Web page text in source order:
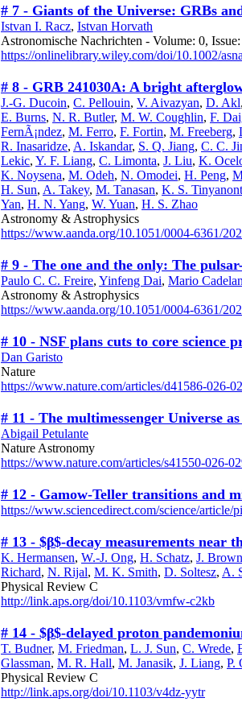
# 7 - Giants of the Universe: GRBs
Istvan I. Racz, Istvan Horvath
Astronomische Nachrichten - Volume: 0,
https://onlinelibrary.wiley.com/doi/10.1002/
# 8 - GRB 241030A: A bright
J.-G. Ducoin, C. Pellouin, V. Aivazyan, D. Akl,
E. Burns, N. R. Butler, M. W. Coughlin, F.
FernÃ¡ndez, M. Ferro, F. Fortin, M. Freeberg,
R. Inasaridze, A. Iskandar, S. Q. Jiang, C. C.
Lekic, Y. F. Liang, C. Limonta, J. Liu, K.
K. Noysena, M. Odeh, N. Omodei, H. Peng,
H. Sun, A. Takey, M. Tanasan, K. S. Tinyanont
Yan, H. N. Yang, W. Yuan, H. S. Zhao
Astronomy & Astrophysics
https://www.aanda.org/10.1051/0004-6361/
# 9 - The one and the only: The
Paulo C. C. Freire, Yinfeng Dai, Mario
Astronomy & Astrophysics
https://www.aanda.org/10.1051/0004-6361/
# 10 - NSF plans cuts to core science
Dan Garisto
Nature
https://www.nature.com/articles/d41586-026-
# 11 - The multimessenger Universe
Abigail Petulante
Nature Astronomy
https://www.nature.com/articles/s41550-026-
# 12 - Gamow-Teller transitions and
https://www.sciencedirect.com/science/article/
# 13 - $β$-decay measurements near
K. Hermansen, W.-J. Ong, H. Schatz, J.
Richard, N. Rijal, M. K. Smith, D. Soltesz, A.
Physical Review C
http://link.aps.org/doi/10.1103/vmfw-c2kb
# 14 - $β$-delayed proton
T. Budner, M. Friedman, L. J. Sun, C. Wrede,
Glassman, M. R. Hall, M. Janasik, J. Liang, P.
Physical Review C
http://link.aps.org/doi/10.1103/v4dz-yytr